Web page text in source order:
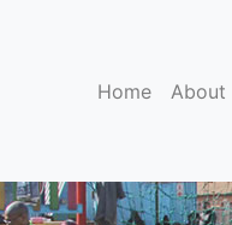
Home(current)
About